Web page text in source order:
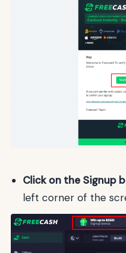
Click on the Signup
left corner of the